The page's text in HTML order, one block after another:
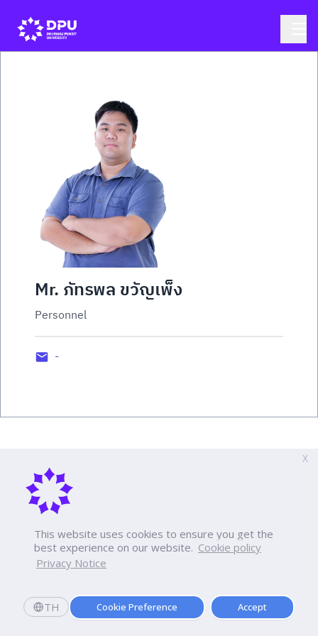
This website uses cookies to ensure you get the
best experience on our website. Cookie policy
Privacy Notice
TH Cookie Preference Accept
X
Mr. ภัทรพล ขวัญเพ็ง
Personnel
-